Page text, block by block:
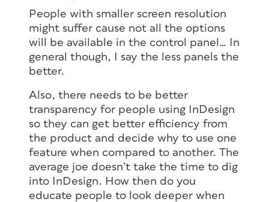
People with smaller screen resolution
might suffer cause not all the options
will be available in the control panel… In
general though, I say the less panels the
better.
Also, there needs to be better
transparency for people using InDesign
so they can get better efficiency from
the product and decide why to use one
feature when compared to another. The
average joe doesn’t take the time to dig
into InDesign. How then do you
educate people to look deeper when